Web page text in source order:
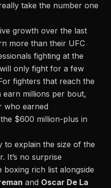
take the number one
growth over the last
more than their UFC
fighting at the
only fight for a few
fighters that reach the
millions per bout,
who earned
$600 million-plus in
to explain the size of the
It’s no surprise
boxing rich list alongside
and Oscar De La